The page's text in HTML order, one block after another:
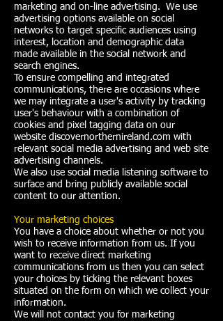
marketing and on-line advertising. We use
advertising options available on social
networks to target specific audiences using
interest, location and demographic data
made available in the social network and
search engines.
To ensure compelling and integrated
communications, there are occasions where
we may integrate a user's activity by tracking
user's behaviour with a combination of
cookies and pixel tagging data on our
website discovernorthernireland.com with
relevant social media advertising and web site
advertising channels.
We also use social media listening software to
surface and bring publicly available social
content to our attention.
Your marketing choices
You have a choice about whether or not you
wish to receive information from us. If you
want to receive direct marketing
communications from us then you can select
your choices by ticking the relevant boxes
situated on the form on which we collect your
information.
We will not contact you for marketing